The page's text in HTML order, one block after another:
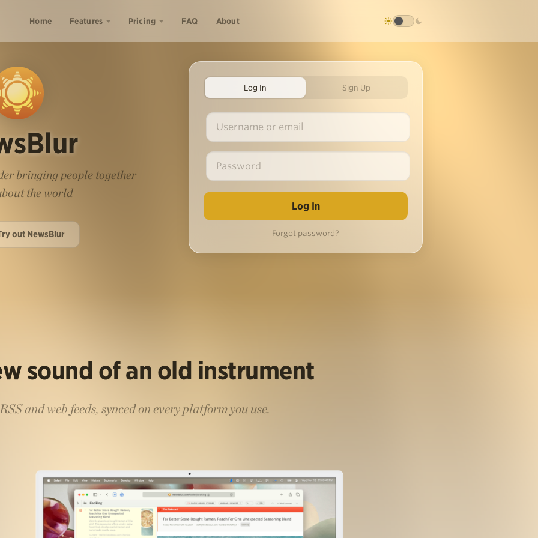
Home Features Pricing FAQ About
bringing people together
the world
out NewsBlur
Log In Sign Up
Forgot password?
sound of an old instrument
and web feeds, synced on every platform you use.